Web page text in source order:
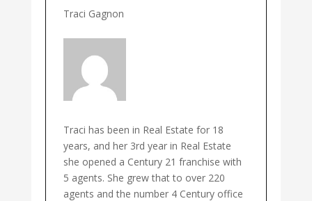
Traci Gagnon
Traci has been in Real Estate for 18
years, and her 3rd year in Real Estate
she opened a Century 21 franchise with
5 agents. She grew that to over 220
agents and the number 4 Century office